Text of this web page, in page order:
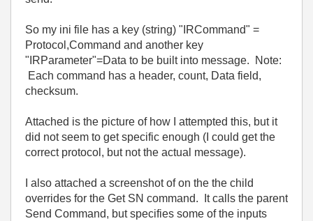
So my ini file has a key (string) "IRCommand" =
Protocol,Command and another key
"IRParameter"=Data to be built into message. Note:
Each command has a header, count, Data field,
checksum.
Attached is the picture of how I attempted this, but it
did not seem to get specific enough (I could get the
correct protocol, but not the actual message).
I also attached a screenshot of on the the child
overrides for the Get SN command. It calls the parent
Send Command, but specifies some of the inputs